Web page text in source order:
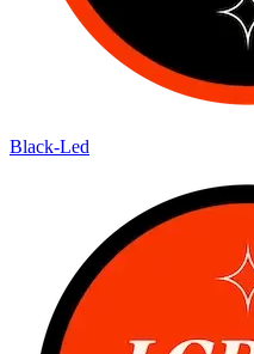
Black-Led